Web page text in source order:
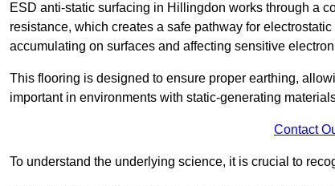
ESD anti-static surfacing in Hillingdon works through a
resistance, which creates a safe pathway for
accumulating on surfaces and affecting sensitive
This flooring is designed to ensure proper earthing,
important in environments with static-generating
Contact
To understand the underlying science, it is crucial to